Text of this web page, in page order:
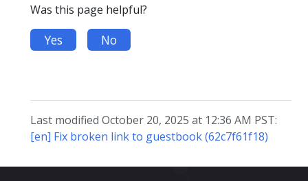
Was this page helpful?
Yes No
Last modified October 20, 2025 at 12:36 AM PST:
[en] Fix broken link to guestbook (62c7f61f18)